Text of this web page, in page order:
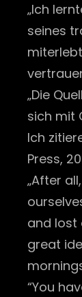
„Ich
seines
„Die
sich mit
Ich
Press,
„After
and lost
great
“You